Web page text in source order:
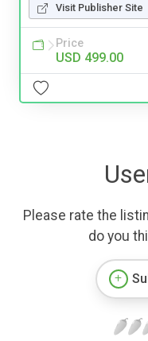
Visit Publisher Site
Price
USD 499.00
Please rate the
do you